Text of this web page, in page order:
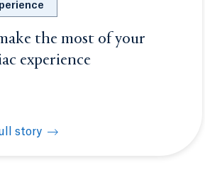
the most of your
experience
story
the most of your Quinnipiac